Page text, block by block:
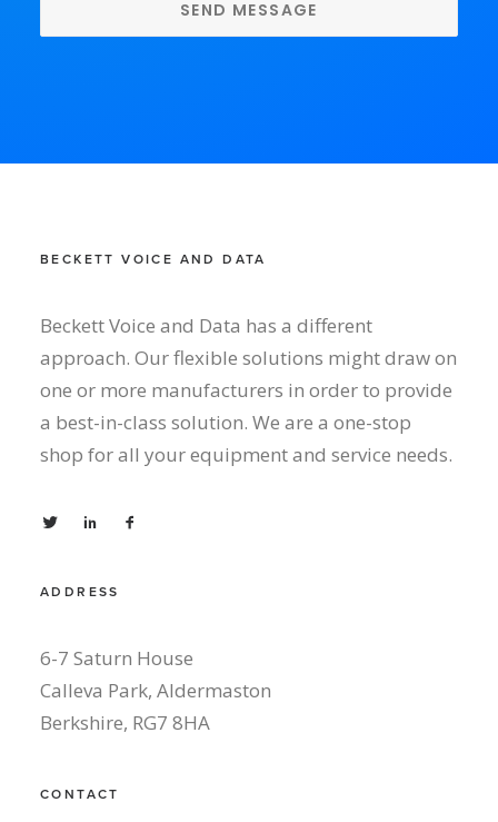
BECKETT VOICE AND DATA
Beckett Voice and Data has a different
approach. Our flexible solutions might draw on
one or more manufacturers in order to provide
a best-in-class solution. We are a one-stop
shop for all your equipment and service needs.
ADDRESS
6-7 Saturn House
Calleva Park, Aldermaston
Berkshire, RG7 8HA
CONTACT